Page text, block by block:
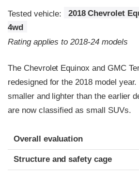
Tested vehicle:
2018 Chevrolet
4wd
Rating applies to 2018-24 models
The Chevrolet Equinox and GMC
redesigned for the 2018 model
smaller and lighter than the earlier
are now classified as small SUVs.
Evaluation criteria
Rating
Overall evaluation
Structure and safety cage